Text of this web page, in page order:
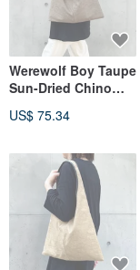
Werewolf Boy Taupe
Sun-Dried Chino
Bag
US$ 75.34